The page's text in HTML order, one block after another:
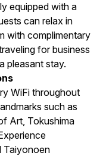
equipped with a
can relax in
with complimentary
for business
pleasant stay.
WiFi throughout
such as
Art, Tokushima
Taiyonoen